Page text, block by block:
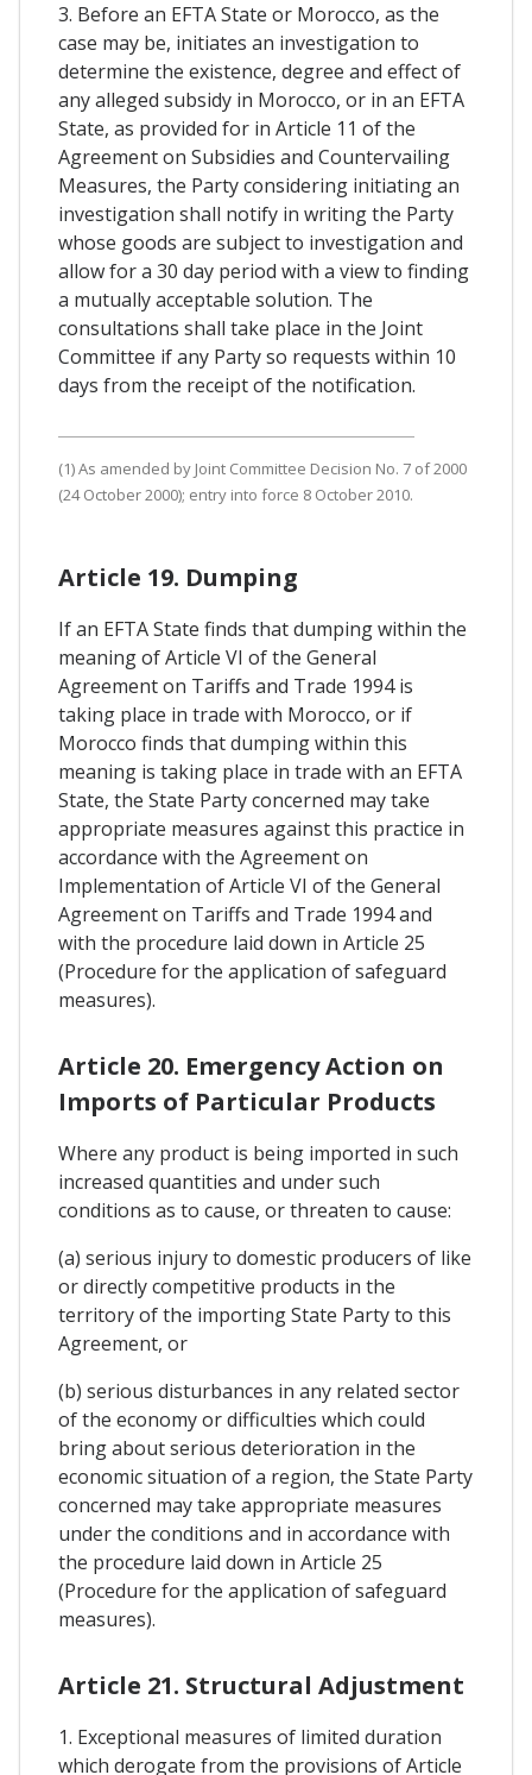
3. Before an EFTA State or Morocco, as the
case may be, initiates an investigation to
determine the existence, degree and effect of
any alleged subsidy in Morocco, or in an EFTA
State, as provided for in Article 11 of the
Agreement on Subsidies and Countervailing
Measures, the Party considering initiating an
investigation shall notify in writing the Party
whose goods are subject to investigation and
allow for a 30 day period with a view to finding
a mutually acceptable solution. The
consultations shall take place in the Joint
Committee if any Party so requests within 10
days from the receipt of the notification.
(1) As amended by Joint Committee Decision No. 7 of 2000
(24 October 2000); entry into force 8 October 2010.
Article 19. Dumping
If an EFTA State finds that dumping within the
meaning of Article VI of the General
Agreement on Tariffs and Trade 1994 is
taking place in trade with Morocco, or if
Morocco finds that dumping within this
meaning is taking place in trade with an EFTA
State, the State Party concerned may take
appropriate measures against this practice in
accordance with the Agreement on
Implementation of Article VI of the General
Agreement on Tariffs and Trade 1994 and
with the procedure laid down in Article 25
(Procedure for the application of safeguard
measures).
Article 20. Emergency Action on
Imports of Particular Products
Where any product is being imported in such
increased quantities and under such
conditions as to cause, or threaten to cause:
(a) serious injury to domestic producers of like
or directly competitive products in the
territory of the importing State Party to this
Agreement, or
(b) serious disturbances in any related sector
of the economy or difficulties which could
bring about serious deterioration in the
economic situation of a region, the State Party
concerned may take appropriate measures
under the conditions and in accordance with
the procedure laid down in Article 25
(Procedure for the application of safeguard
measures).
Article 21. Structural Adjustment
1. Exceptional measures of limited duration
which derogate from the provisions of Article